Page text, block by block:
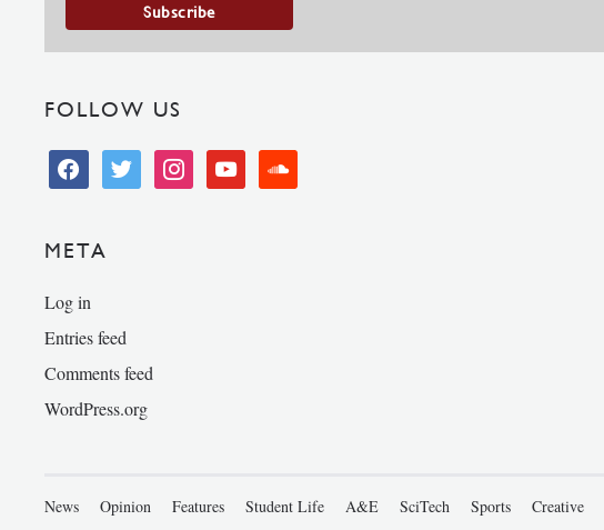
FOLLOW US
facebooktwitter instagramyoutube soundcloud
META
Log in
Entries feed
Comments feed
WordPress.org
News Opinion Features Student Life A&E SciTech Sports Creative